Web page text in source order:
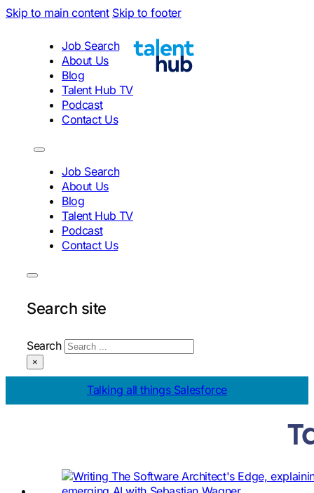
Skip to main content Skip to footer
Job Search
About Us
Blog
Talent Hub TV
Podcast
Contact Us
Job Search
About Us
Blog
Talent Hub TV
Podcast
Contact Us
Search site
Search
×
Talking all things Salesforce